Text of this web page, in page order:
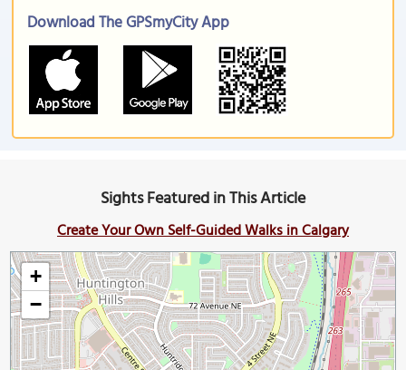
Download The GPSmyCity App
Sights Featured in This Article
Create Your Own Self-Guided Walks in Calgary
+
−